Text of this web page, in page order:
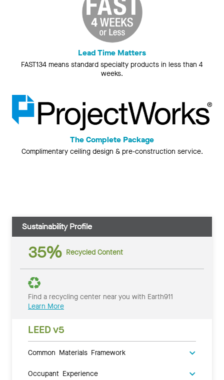
Lead Time Matters
FAST134 means standard specialty products in less than 4
weeks.
The Complete Package
Complimentary ceiling design & pre-construction service.
Sustainability Profile
35% Recycled Content
Find a recycling center near you with Earth911
Learn More
LEED v5
Common Materials Framework
Occupant Experience